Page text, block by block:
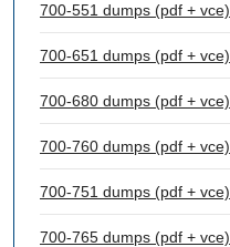
700-551 dumps (pdf + vce)
700-651 dumps (pdf + vce)
700-680 dumps (pdf + vce)
700-760 dumps (pdf + vce)
700-751 dumps (pdf + vce)
700-765 dumps (pdf + vce)